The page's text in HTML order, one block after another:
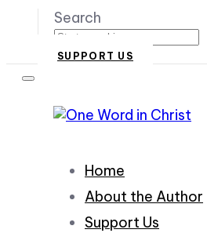
Search
SUPPORT US
Home
About the Author
Support Us